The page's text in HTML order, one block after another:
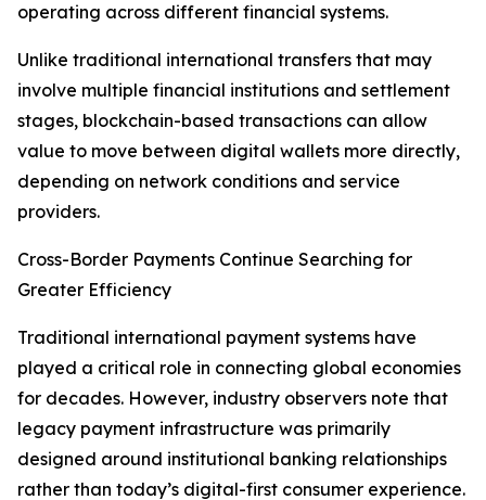
operating across different financial systems.
Unlike traditional international transfers that may
involve multiple financial institutions and settlement
stages, blockchain-based transactions can allow
value to move between digital wallets more directly,
depending on network conditions and service
providers.
Cross-Border Payments Continue Searching for
Greater Efficiency
Traditional international payment systems have
played a critical role in connecting global economies
for decades. However, industry observers note that
legacy payment infrastructure was primarily
designed around institutional banking relationships
rather than today’s digital-first consumer experience.